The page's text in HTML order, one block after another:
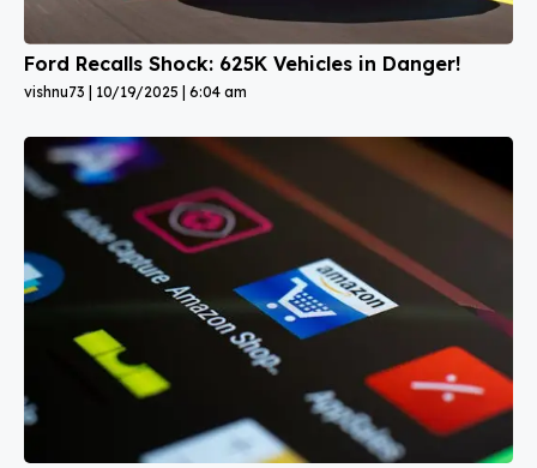
Ford Recalls Shock: 625K Vehicles in Danger!
vishnu73 10/19/2025 6:04 am